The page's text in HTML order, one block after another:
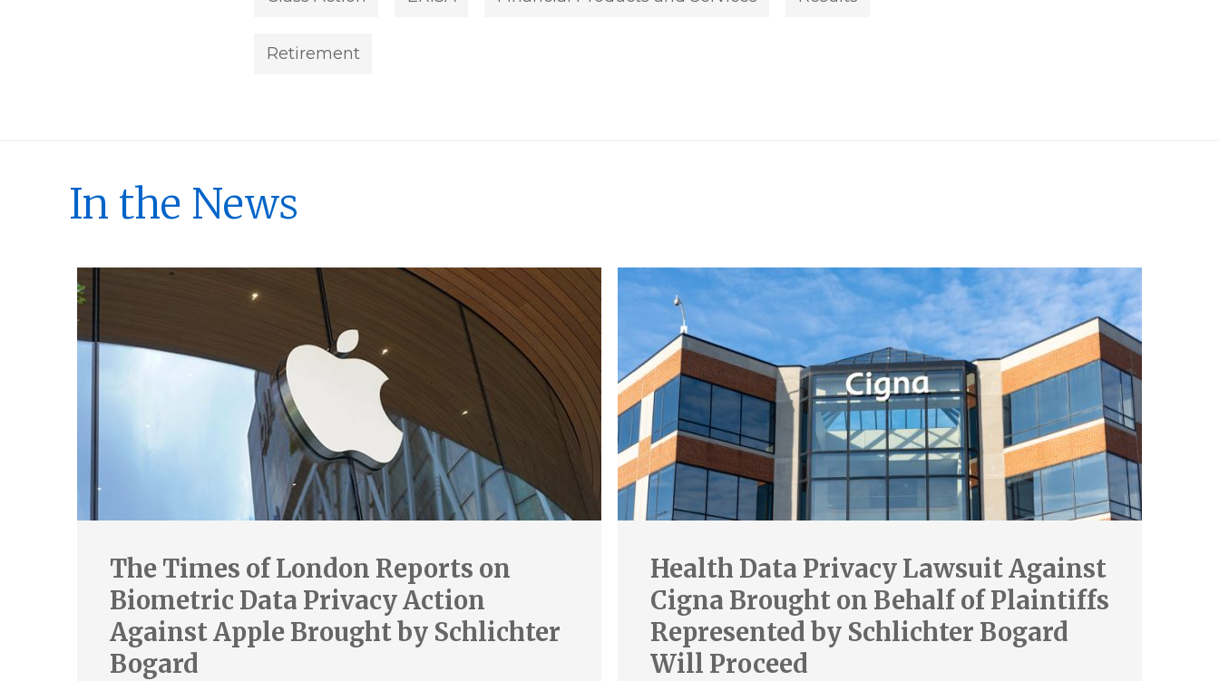
Retirement
In the News
The Times of London Reports on
Biometric Data Privacy Action
Against Apple Brought by Schlichter
Bogard
Health Data Privacy Lawsuit Against
Cigna Brought on Behalf of Plaintiffs
Represented by Schlichter Bogard
Will Proceed